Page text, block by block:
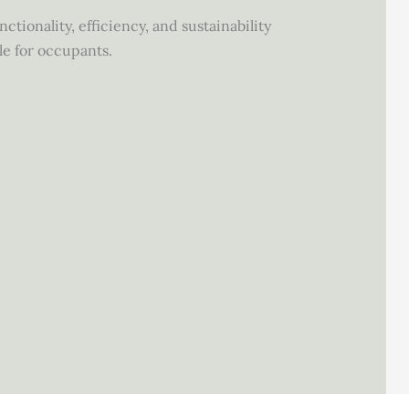
efficiency, and sustainability
for occupants.